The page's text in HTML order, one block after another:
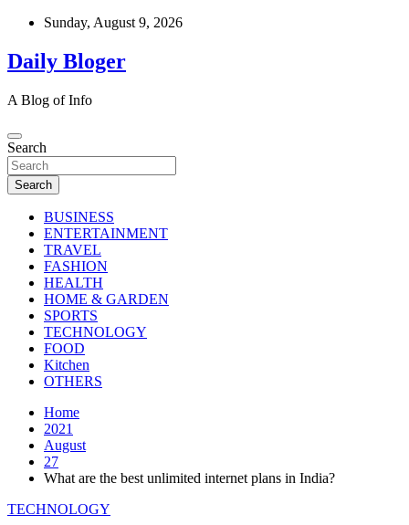
Skip
content
Sunday, August 9, 2026
Daily Bloger
A Blog of Info
Search
Search
BUSINESS
ENTERTAINMENT
TRAVEL
FASHION
HEALTH
HOME & GARDEN
SPORTS
TECHNOLOGY
FOOD
Kitchen
OTHERS
Home
2021
August
27
What are the best unlimited internet plans in India?
TECHNOLOGY